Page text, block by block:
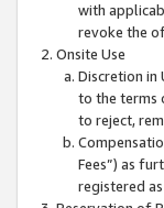
with
revoke the
Onsite Use
Discretion in
to the terms
to reject,
Fees”) as
registered